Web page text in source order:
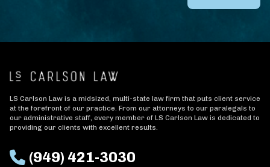
LS Carlson Law is a midsized, multi-state law firm that puts client service
at the forefront of our practice. From our attorneys to our paralegals to
our administrative staff, every member of LS Carlson Law is dedicated to
providing our clients with excellent results.
(949) 421-3030